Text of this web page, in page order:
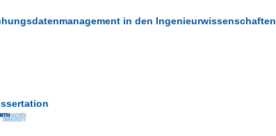
in den Ingenieurwissenschaften